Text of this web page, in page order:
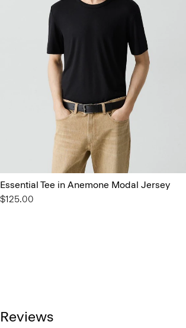
Essential Tee in Anemone Modal Jersey
$125.00
Reviews